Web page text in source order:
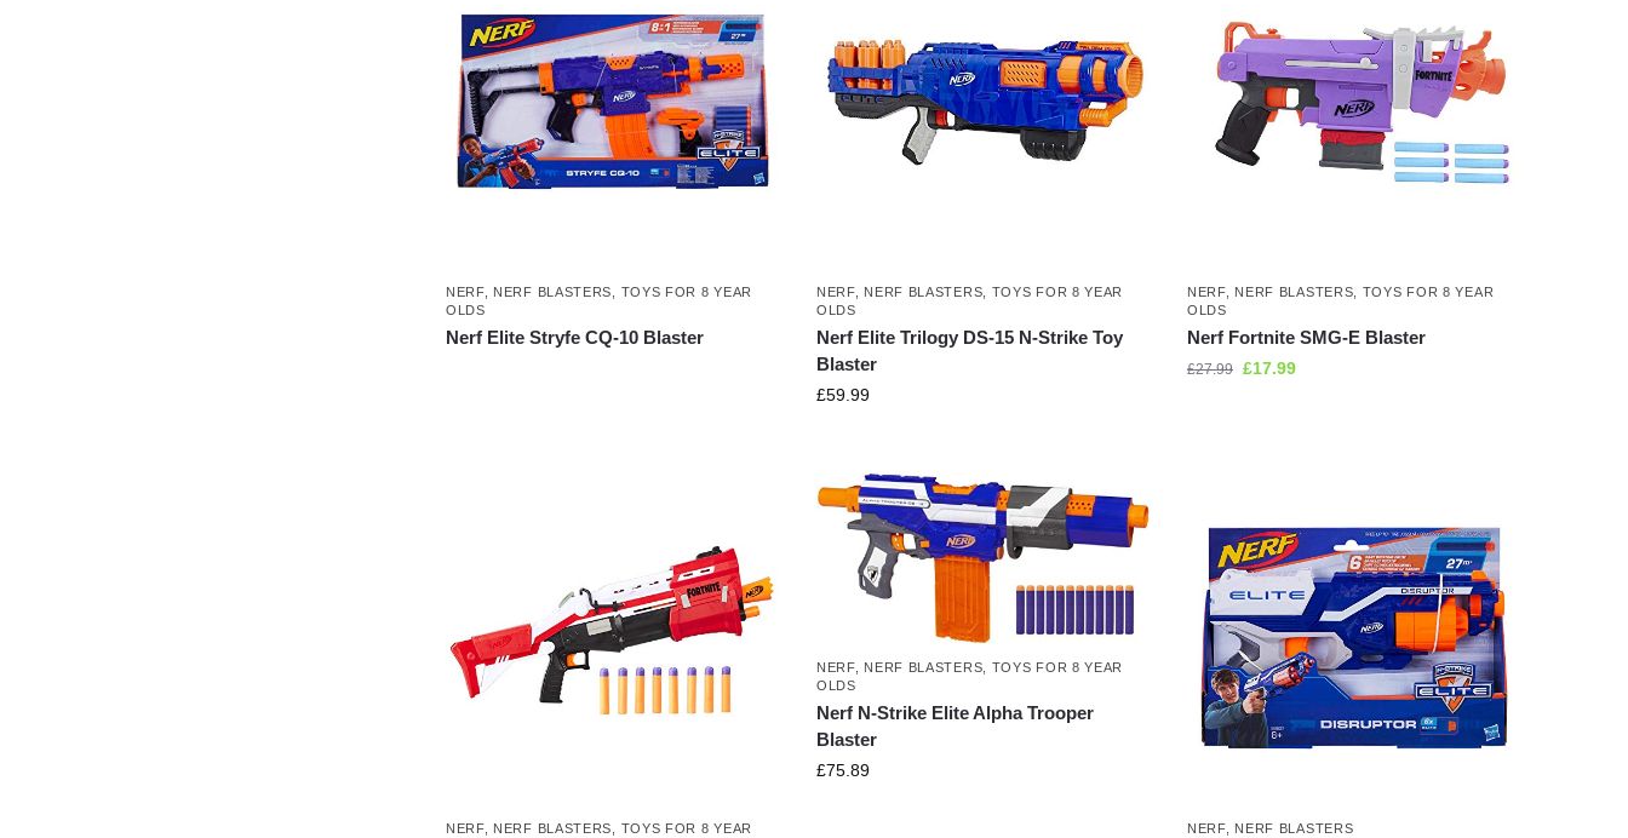
NERF, NERF BLASTERS
TOYS FOR 8 YEAR
OLDS
Nerf Elite Stryfe CQ-10 Blaster
NERF, NERF BLASTERS
TOYS FOR 8 YEAR
OLDS
Nerf Elite Trilogy DS-15 N-Strike Toy
Blaster
£59.99
NERF, NERF BLASTERS
TOYS FOR 8 YEAR
OLDS
Nerf Fortnite SMG-E Blaster
£27.99 £17.99
NERF, NERF BLASTERS
TOYS FOR 8 YEAR
NERF, NERF BLASTERS
TOYS FOR 8 YEAR
OLDS
Nerf N-Strike Elite Alpha Trooper
Blaster
£75.89
NERF, NERF BLASTERS